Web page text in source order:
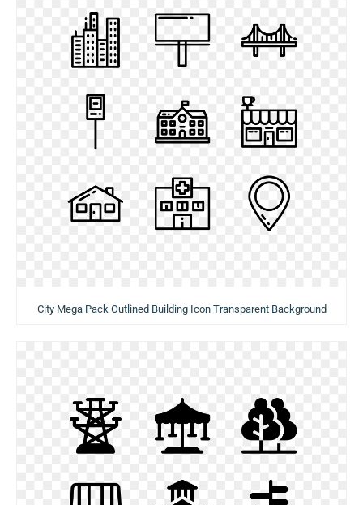
City Mega Pack Outlined Building Icon Transparent Background